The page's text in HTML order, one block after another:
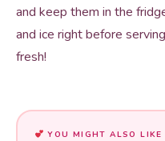
and keep them in the
and ice right before
fresh!
YOU MIGHT ALSO LIKE